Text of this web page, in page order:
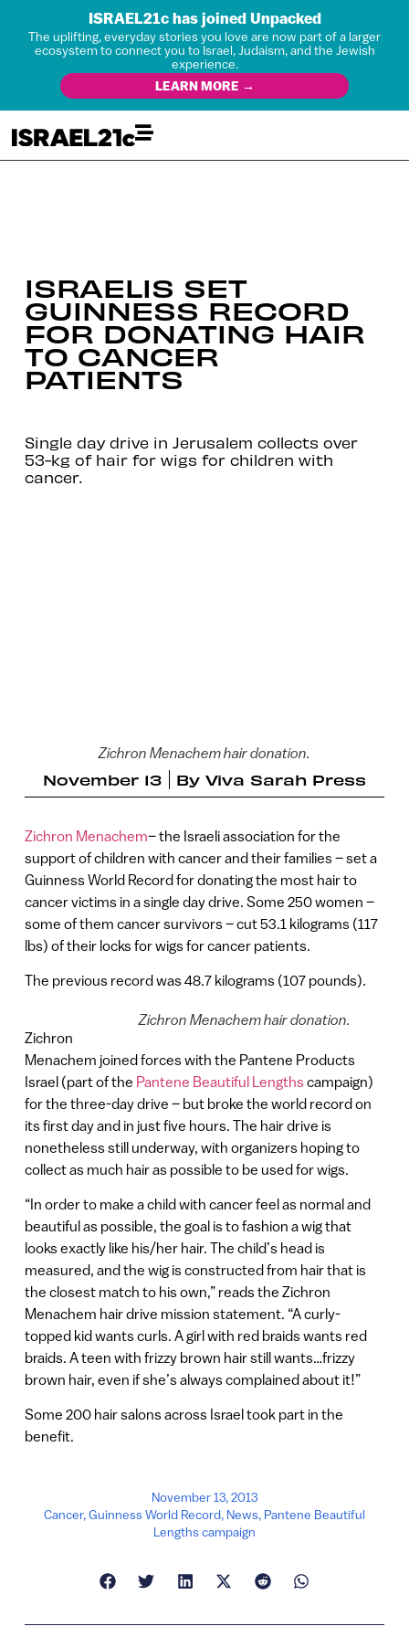
ISRAEL21c has joined Unpacked
The uplifting, everyday stories you love are now part of a larger
ecosystem to connect you to Israel, Judaism, and the Jewish
experience.
LEARN MORE →
ISRAELIS SET
GUINNESS RECORD
FOR DONATING HAIR
TO CANCER
PATIENTS
Single day drive in Jerusalem collects over
53-kg of hair for wigs for children with
cancer.
Zichron Menachem hair donation.
November 13 By Viva Sarah Press
Zichron Menachem– the Israeli association for the
support of children with cancer and their families – set a
Guinness World Record for donating the most hair to
cancer victims in a single day drive. Some 250 women –
some of them cancer survivors – cut 53.1 kilograms (117
lbs) of their locks for wigs for cancer patients.
The previous record was 48.7 kilograms (107 pounds).
Zichron Menachem hair donation.
Zichron
Menachem joined forces with the Pantene Products
Israel (part of the Pantene Beautiful Lengthscampaign)
for the three-day drive – but broke the world record on
its first day and in just five hours. The hair drive is
nonetheless still underway, with organizers hoping to
collect as much hair as possible to be used for wigs.
“In order to make a child with cancer feel as normal and
beautiful as possible, the goal is to fashion a wig that
looks exactly like his/her hair. The child’s head is
measured, and the wig is constructed from hair that is
the closest match to his own,” reads the Zichron
Menachem hair drive mission statement. “A curly-
topped kid wants curls. A girl with red braids wants red
braids. A teen with frizzy brown hair still wants…frizzy
brown hair, even if she’s always complained about it!”
Some 200 hair salons across Israel took part in the
benefit.
November 13, 2013
Cancer,Guinness World Record, News, Pantene Beautiful
Lengths campaign